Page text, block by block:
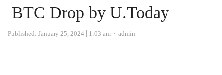
BTC Drop by U.Today
Published: January 25, 2024 1:03 am Author
admin